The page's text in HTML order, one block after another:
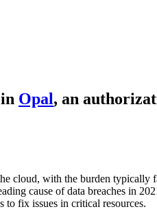
Opal, an
cloud, with the burden
cause of data breaches in
to fix issues in critical resources.